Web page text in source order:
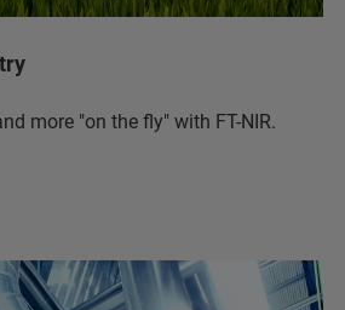
more "on the fly" with FT-NIR.